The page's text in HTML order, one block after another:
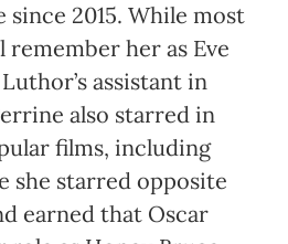
since 2015. While most
her as Eve
assistant in
also starred in
films, including
she starred opposite
earned that Oscar